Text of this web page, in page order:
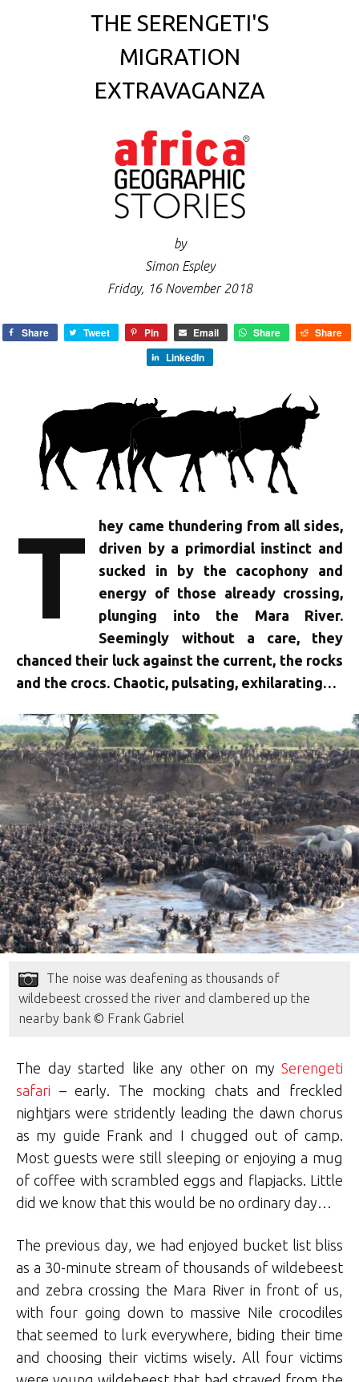
THE SERENGETI'S
MIGRATION
EXTRAVAGANZA
by
Simon Espley
Friday, 16 November 2018
Share Tweet Pin Email Share
Share
LinkedIn
T
hey came thundering from all sides,
driven by a primordial instinct and
sucked in by the cacophony and
energy of those already crossing,
plunging into the Mara River.
Seemingly without a care, they
chanced their luck against the current, the rocks
and the crocs. Chaotic, pulsating, exhilarating…
The noise was deafening as thousands of
wildebeest crossed the river and clambered up the
nearby bank © Frank Gabriel
The day started like any other on my Serengeti
safari – early. The mocking chats and freckled
nightjars were stridently leading the dawn chorus
as my guide Frank and I chugged out of camp.
Most guests were still sleeping or enjoying a mug
of coffee with scrambled eggs and flapjacks. Little
did we know that this would be no ordinary day…
The previous day, we had enjoyed bucket list bliss
as a 30-minute stream of thousands of wildebeest
and zebra crossing the Mara River in front of us,
with four going down to massive Nile crocodiles
that seemed to lurk everywhere, biding their time
and choosing their victims wisely. All four victims